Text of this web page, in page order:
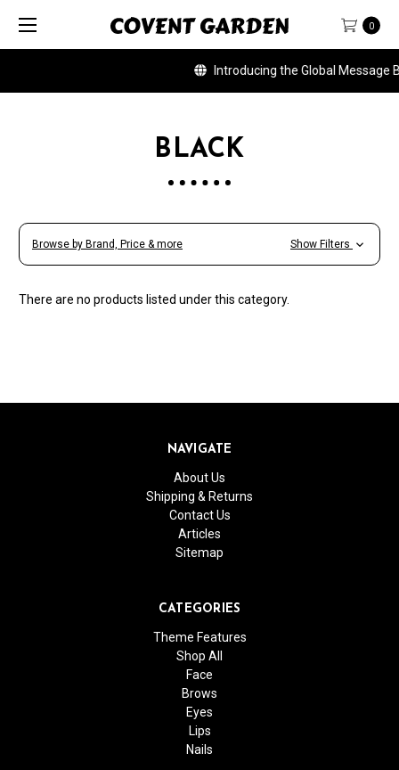
0
Introducing the Global Message
BLACK
Browse by Brand, Price & more Show Filters
There are no products listed under this category.
NAVIGATE
About Us
Shipping & Returns
Contact Us
Articles
Sitemap
CATEGORIES
Theme Features
Shop All
Face
Brows
Eyes
Lips
Nails